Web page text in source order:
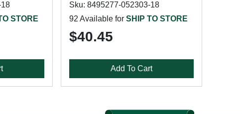
STORE
Sku: 8495277-052303-18
92 Available for SHIP TO STORE
$40.45
Add To Cart